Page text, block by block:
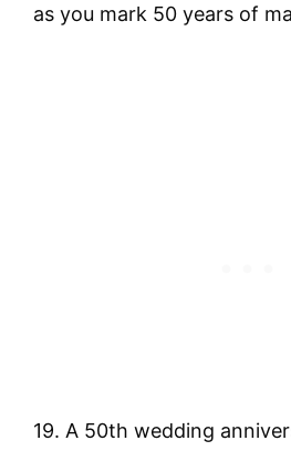
as you mark 50 years of
19. A 50th wedding